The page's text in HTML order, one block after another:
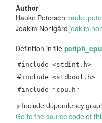
Author
Hauke Petersen hauke.pet
Joakim Nohlgård joakim.no
Definition in file
#include <stdint.h>
#include <stdbool.h>
#include "cpu.h"
Include dependency
Go to the source code of